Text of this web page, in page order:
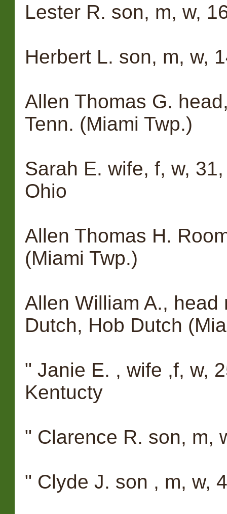
Lester R. son, m, w,
Herbert L. son, m, w,
Allen Thomas G.
Tenn. (Miami Twp.)
Sarah E. wife, f, w,
Ohio
Allen Thomas H.
(Miami Twp.)
Allen William A., head
Dutch, Hob Dutch
" Janie E. , wife ,f, w,
Kentucty
" Clarence R. son, m,
" Clyde J. son , m, w,